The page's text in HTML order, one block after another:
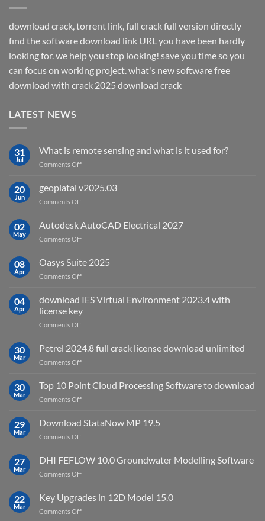
download crack, torrent link, full crack full version directly
find the software download link URL you have been hardly
looking for. we help you stop looking! save you time so you
can focus on working project. what's new software free
download with crack 2025 download crack
LATEST NEWS
31
Jul
What is remote sensing and what is it used for?
Comments Offon
is
what
for?
20
Jun
geoplatai v2025.03
Comments Offon
v2025.03
02
May
Autodesk AutoCAD Electrical 2027
Comments Offon
AutoCAD
08
Apr
Oasys Suite 2025
Comments Offon
Suite
04
Apr
download IES Virtual Environment 2023.4 with
license key
Comments Offon
IES
with
30
Mar
Petrel 2024.8 full crack license download unlimited
Comments Offon
2024.8
download
30
Mar
Top 10 Point Cloud Processing Software to download
Comments Offon
10
Software
29
Mar
Download StataNow MP 19.5
Comments Offon
StataNow
27
Mar
DHI FEFLOW 10.0 Groundwater Modelling Software
Comments Offon
FEFLOW
22
Mar
Key Upgrades in 12D Model 15.0
Comments Offon